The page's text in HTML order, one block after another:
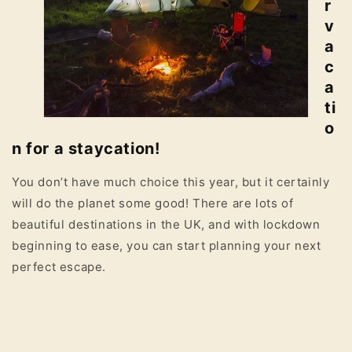
r
v
a
c
a
ti
o
n for a staycation!
You don’t have much choice this year, but it certainly
will do the planet some good! There are lots of
beautiful destinations in the UK, and with lockdown
beginning to ease, you can start planning your next
perfect escape.